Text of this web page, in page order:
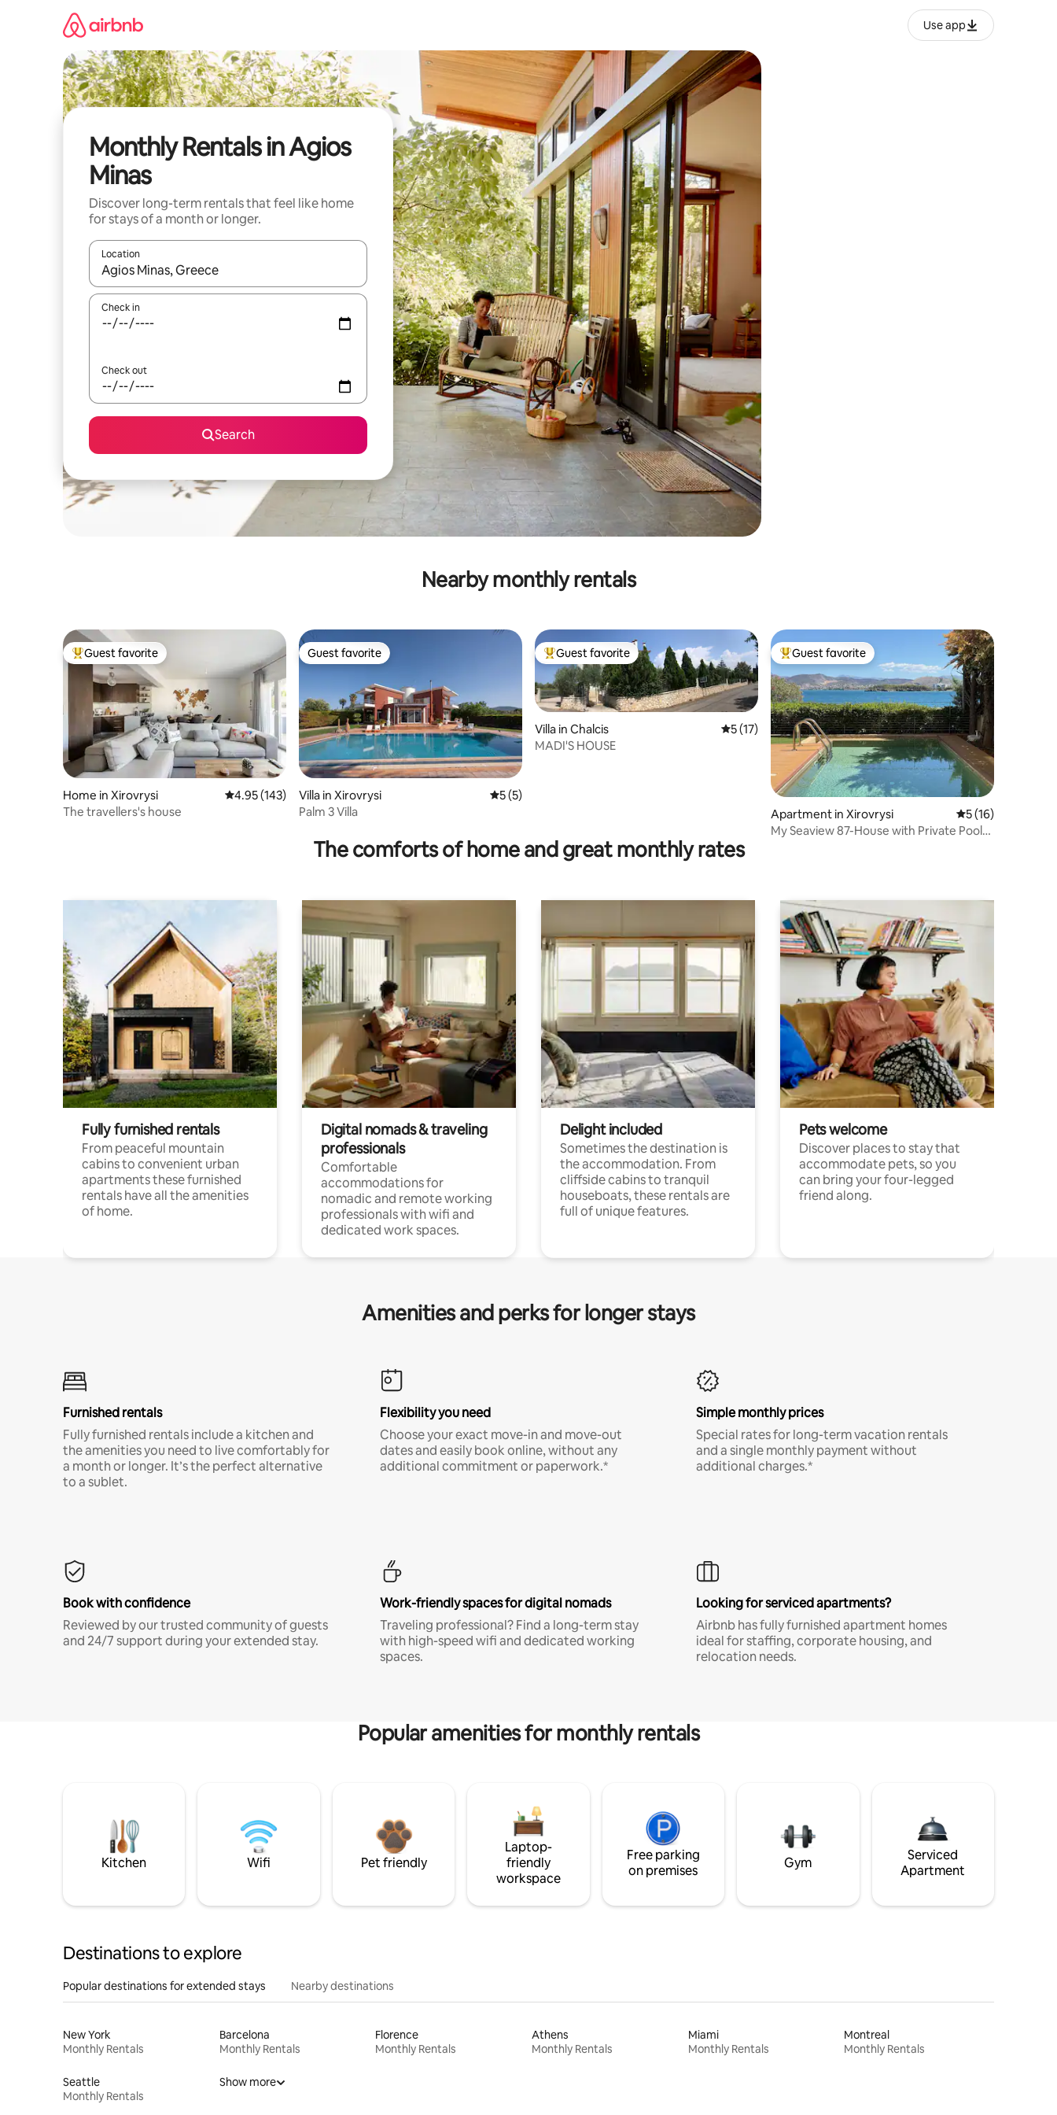
Use app
Monthly Rentals in Agios
Minas
Discover long-term rentals that feel like home
for stays of a month or longer.
Location
When results are available, navigate with up and down arrow keys or explore by touch or swipe gestures.
Check in
Check out
Search
Nearby monthly rentals
Top guest favorite
Guest favorite
Home in Xirovrysi 4.95 out of 5 average rating, 143 reviews
4.95 (143)
The travellers's house
Guest favorite
Guest favorite
Villa in Xirovrysi 5 out of 5 average rating, 5 reviews
5 (5)
Palm 3 Villa
Top guest favorite
Guest favorite
Villa in Chalcis 5 out of 5 average rating, 17 reviews
5 (17)
MADI'S HOUSE
Top guest favorite
Guest favorite
Apartment in Xirovrysi 5 out of 5
5 (16)
My Seaview 87-House with Private Pool
The comforts of home and great monthly rates
Fully furnished rentals
From peaceful mountain
cabins to convenient urban
apartments these furnished
rentals have all the amenities
of home.
Digital nomads & traveling
professionals
Comfortable
accommodations for
nomadic and remote working
professionals with wifi and
dedicated work spaces.
Delight included
Sometimes the destination is
the accommodation. From
cliffside cabins to tranquil
houseboats, these rentals are
full of unique features.
Pets welcome
Discover places to stay that
accommodate pets, so you
can bring your four-legged
friend along.
Amenities and perks for longer stays
Furnished rentals
Fully furnished rentals include a kitchen and
the amenities you need to live comfortably for
a month or longer. It’s the perfect alternative
to a sublet.
Flexibility you need
Choose your exact move-in and move-out
dates and easily book online, without any
additional commitment or paperwork.*
Simple monthly prices
Special rates for long-term vacation rentals
and a single monthly payment without
additional charges.*
Book with confidence
Reviewed by our trusted community of guests
and 24/7 support during your extended stay.
Work-friendly spaces for digital nomads
Traveling professional? Find a long-term stay
with high-speed wifi and dedicated working
spaces.
Looking for serviced apartments?
Airbnb has fully furnished apartment homes
ideal for staffing, corporate housing, and
relocation needs.
Popular amenities for monthly rentals
Kitchen Wifi Pet friendly
Laptop-
friendly
workspace
Free parking
on premises
Gym
Serviced
Apartment
Destinations to explore
Popular destinations for extended stays Nearby destinations
New York
Monthly Rentals
Barcelona
Monthly Rentals
Florence
Monthly Rentals
Athens
Monthly Rentals
Miami
Monthly Rentals
Montreal
Monthly Rentals
Seattle
Monthly Rentals
Show more